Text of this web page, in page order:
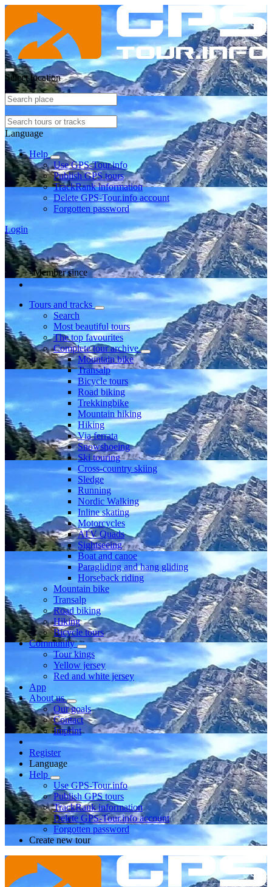
Select location
Language
Help
Use GPS-Tour.info
Publish GPS tours
TrackRank information
Delete GPS-Tour.info account
Forgotten password
Login
Member since
Tours and tracks
Search
Most beautiful tours
The top favourites
Complete tour archive
Mountain bike
Transalp
Bicycle tours
Road biking
Trekkingbike
Mountain hiking
Hiking
Via ferrata
Snowshoeing
Ski touring
Cross-country skiing
Sledge
Running
Nordic Walking
Inline skating
Motorcycles
ATV Quads
Sightseeing
Boat and canoe
Paragliding and hang gliding
Horseback riding
Mountain bike
Transalp
Road biking
Hiking
Bicycle tours
Community
Tour kings
Yellow jersey
Red and white jersey
App
About us
Our goals
Contact
Imprint
Register
Language
Help
Use GPS-Tour.info
Publish GPS tours
TrackRank information
Delete GPS-Tour.info account
Forgotten password
Create new tour